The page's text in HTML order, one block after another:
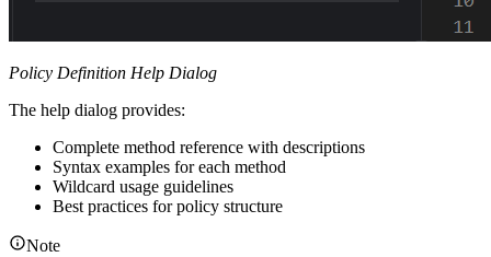
Policy Definition Help Dialog
The help dialog provides:
Complete method reference with descriptions
Syntax examples for each method
Wildcard usage guidelines
Best practices for policy structure
Note